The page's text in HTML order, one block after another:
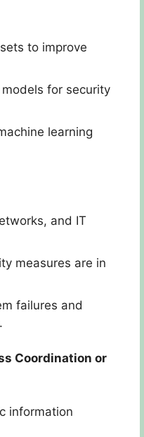
to improve
for security
learning
and IT
measures are in
failures and
Coordination or
information